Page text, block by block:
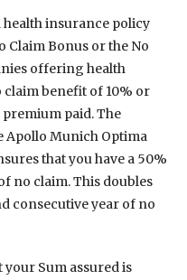
health insurance policy
Claim Bonus or the No
offering health
benefit of 10% or
paid. The
Apollo Munich Optima
that you have a 50%
no claim. This doubles
consecutive year of no
Sum assured is